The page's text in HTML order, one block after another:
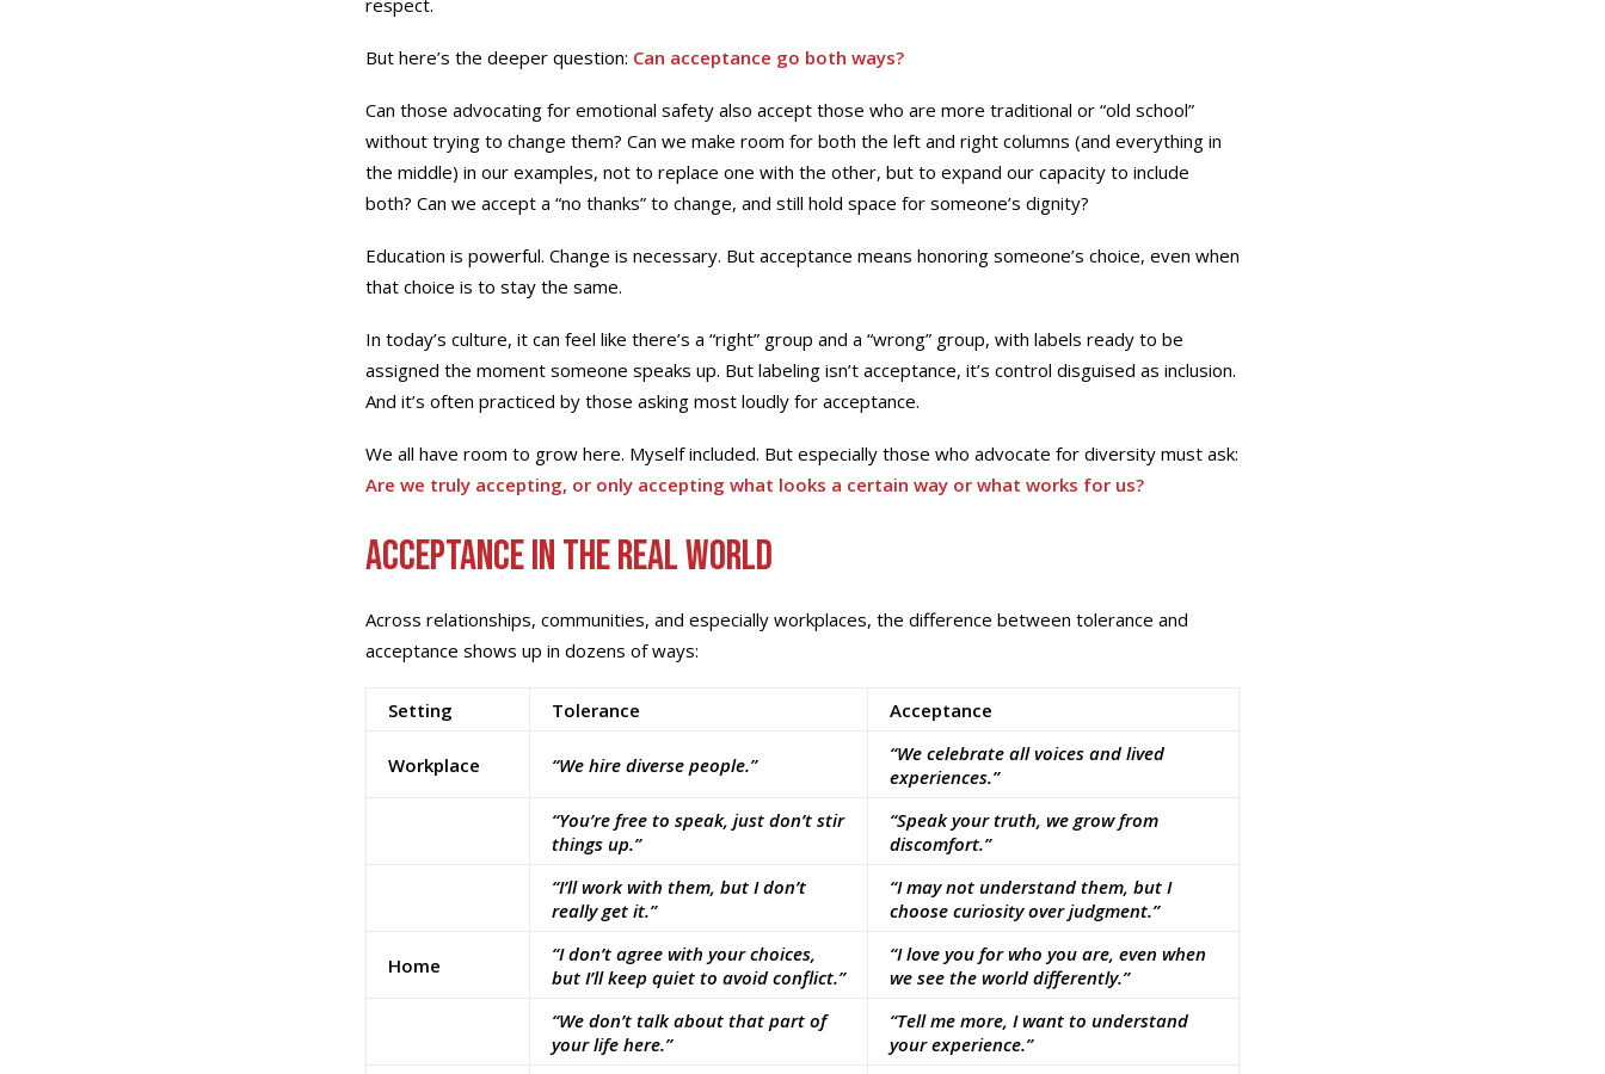
respect.
But here’s the deeper question: Can acceptance go both ways?
Can those advocating for emotional safety also accept those who are more traditional or “old school”
without trying to change them? Can we make room for both the left and right columns (and everything in
the middle) in our examples, not to replace one with the other, but to expand our capacity to include
both? Can we accept a “no thanks” to change, and still hold space for someone’s dignity?
Education is powerful. Change is necessary. But acceptance means honoring someone’s choice, even when
that choice is to stay the same.
In today’s culture, it can feel like there’s a “right” group and a “wrong” group, with labels ready to be
assigned the moment someone speaks up. But labeling isn’t acceptance, it’s control disguised as inclusion.
And it’s often practiced by those asking most loudly for acceptance.
We all have room to grow here. Myself included. But especially those who advocate for diversity must ask:
Are we truly accepting, or only accepting what looks a certain way or what works for us?
Acceptance in the Real World
Across relationships, communities, and especially workplaces, the difference between tolerance and
acceptance shows up in dozens of ways:
Setting Tolerance Acceptance
Workplace “We hire diverse people.”
“We celebrate all voices and lived
experiences.”
“You’re free to speak, just don’t stir
things up.”
“Speak your truth, we grow from
discomfort.”
“I’ll work with them, but I don’t
really get it.”
“I may not understand them, but I
choose curiosity over judgment.”
Home
“I don’t agree with your choices,
but I’ll keep quiet to avoid conflict.”
“I love you for who you are, even when
we see the world differently.”
“We don’t talk about that part of
your life here.”
“Tell me more, I want to understand
your experience.”